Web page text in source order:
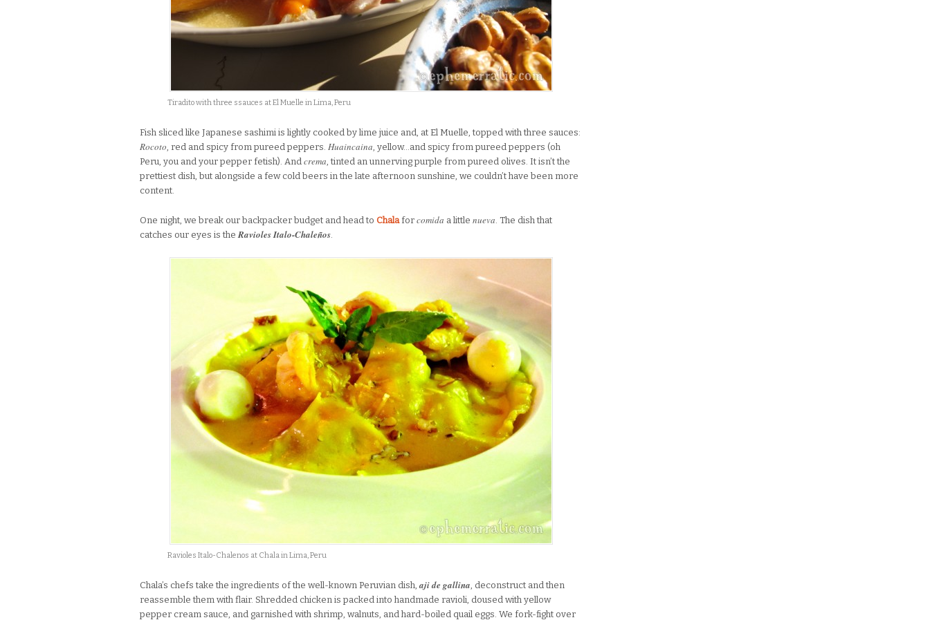
Tiradito with three ssauces at El Muelle in Lima, Peru
Fish sliced like Japanese sashimi is lightly cooked by lime juice and, at El Muelle, topped with three sauces:
Rocoto, red and spicy from pureed peppers. Huaincaina, yellow…and spicy from pureed peppers (oh
Peru, you and your pepper fetish). And crema, tinted an unnerving purple from pureed olives. It isn’t the
prettiest dish, but alongside a few cold beers in the late afternoon sunshine, we couldn’t have been more
content.
One night, we break our backpacker budget and head to Chala for comida a little nueva . The dish that
catches our eyes is the Ravioles Italo-Chaleños
Ravioles Italo-Chalenos at Chala in Lima, Peru
Chala’s chefs take the ingredients of the well-known Peruvian dish,aji de gallina , deconstruct and then
reassemble them with flair. Shredded chicken is packed into handmade ravioli, doused with yellow
pepper cream sauce, and garnished with shrimp, walnuts, and hard-boiled quail eggs. We fork-fight over